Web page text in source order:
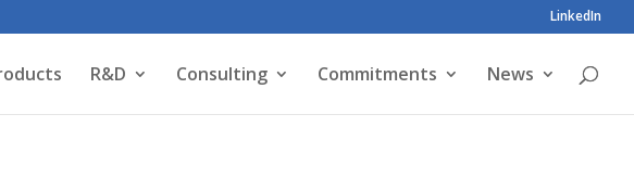
LinkedIn
R&D Consulting Commitments News